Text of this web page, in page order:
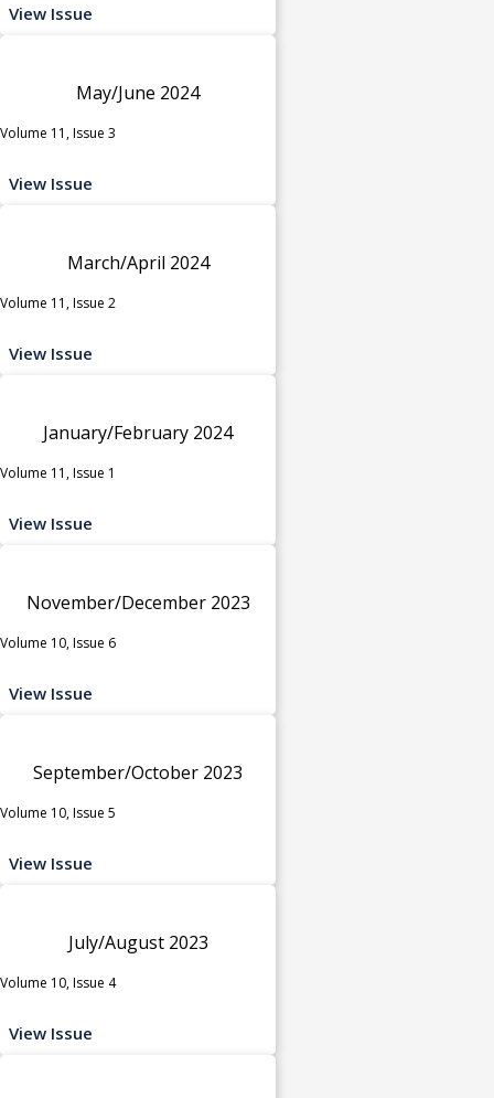
View Issue
May/June 2024
Volume 11, Issue 3
View Issue
March/April 2024
Volume 11, Issue 2
View Issue
January/February 2024
Volume 11, Issue 1
View Issue
November/December 2023
Volume 10, Issue 6
View Issue
September/October 2023
Volume 10, Issue 5
View Issue
July/August 2023
Volume 10, Issue 4
View Issue